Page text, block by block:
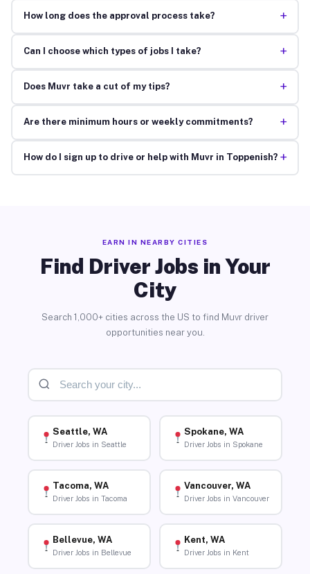
How long does the approval process take? +
Can I choose which types of jobs I take? +
Does Muvr take a cut of my tips? +
Are there minimum hours or weekly commitments? +
How do I sign up to drive or help with Muvr in Toppenish? +
EARN IN NEARBY CITIES
Find Driver Jobs in Your
City
Search 1,000+ cities across the US to find Muvr driver
opportunities near you.
Seattle, WA
Driver Jobs in Seattle
Spokane, WA
Driver Jobs in Spokane
Tacoma, WA
Driver Jobs in Tacoma
Vancouver, WA
Driver Jobs in Vancouver
Bellevue, WA
Driver Jobs in Bellevue
Kent, WA
Driver Jobs in Kent